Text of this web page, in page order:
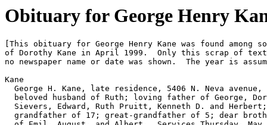
Obituary for George Henry
[This obituary for George Henry Kane was found among
of Dorothy Kane in April 1999.  Only this scrap of text
no newspaper name or date was shown.  The year is
Kane
  George H. Kane, late residence, 5406 N. Neva avenue,
beloved husband of Ruth; loving father of George,
Sievers, Edward, Ruth Pruitt, Kenneth D. and
grandfather of 17; great-grandfather of 5; dear